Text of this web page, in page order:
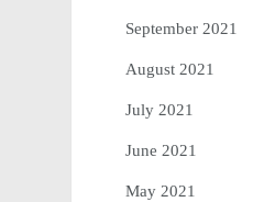
September 2021
August 2021
July 2021
June 2021
May 2021